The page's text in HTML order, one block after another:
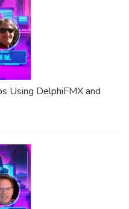
Using DelphiFMX and